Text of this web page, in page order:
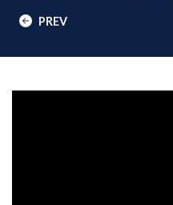
PREV